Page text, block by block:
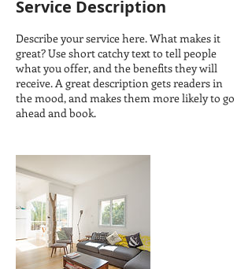
Service Description
Describe your service here. What makes it
great? Use short catchy text to tell people
what you offer, and the benefits they will
receive. A great description gets readers in
the mood, and makes them more likely to go
ahead and book.